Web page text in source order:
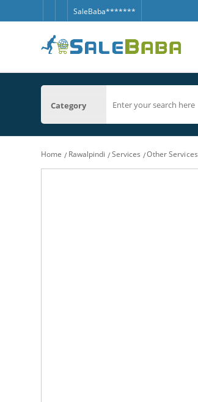
SaleBaba*******
Category
Home Rawalpindi Services Other Services